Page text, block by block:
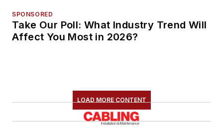
SPONSORED
Take Our Poll: What Industry Trend Will
Affect You Most in 2026?
LOAD MORE CONTENT